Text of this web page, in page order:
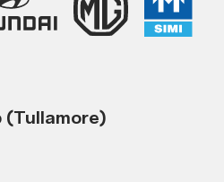
(Tullamore)